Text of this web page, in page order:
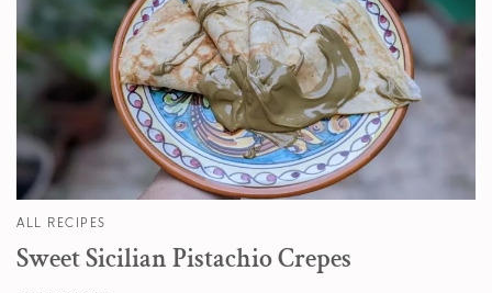
ALL RECIPES
Sweet Sicilian Pistachio Crepes